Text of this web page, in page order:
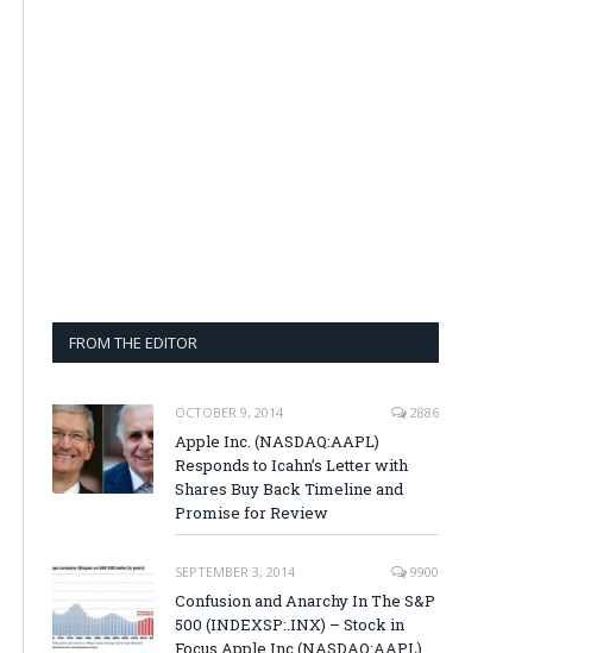
FROM THE EDITOR
OCTOBER 9, 2014 2886
Apple Inc. (NASDAQ:AAPL)
Responds to Icahn’s Letter with
Shares Buy Back Timeline and
Promise for Review
SEPTEMBER 3, 2014 9900
Confusion and Anarchy In The S&P
500 (INDEXSP:.INX) – Stock in
Focus Apple Inc (NASDAQ:AAPL),